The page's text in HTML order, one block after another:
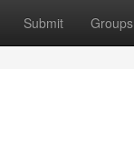
Submit Groups